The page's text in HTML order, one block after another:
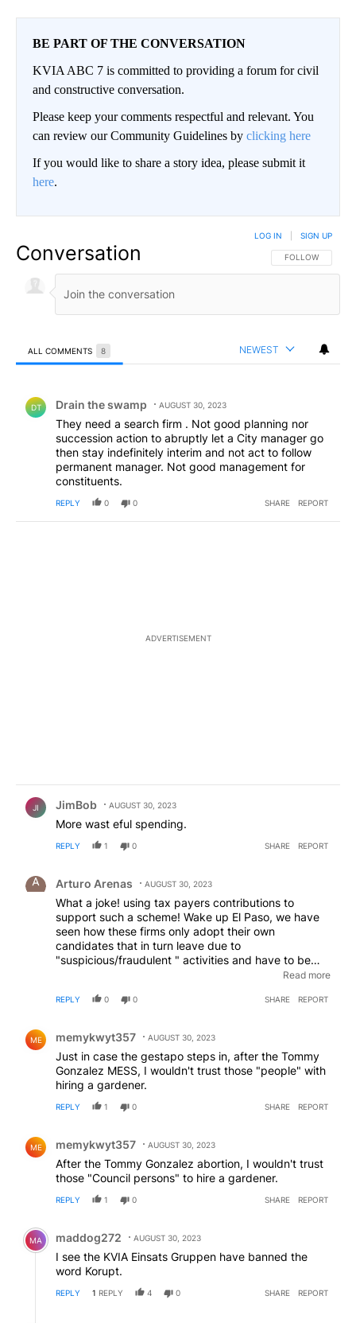
BE PART OF THE CONVERSATION
KVIA ABC 7 is committed to providing a forum for civil
and constructive conversation.
Please keep your comments respectful and relevant. You
can review our Community Guidelines by clicking here
If you would like to share a story idea, please submit it
here.
Conversation FOLLOW THIS
FOLLOW
LOG IN SIGN UP
ALL COMMENTS 8 NEWEST
DT Drain the swamp AUGUST 30, 2023
They need a search firm . Not good planning nor
succession action to abruptly let a City manager go
then stay indefinitely interim and not act to follow
permanent manager. Not good management for
constituents.
REPLY 0 0 SHARE REPORT
ADVERTISEMENT
JI JimBob AUGUST 30, 2023
More wast eful spending.
REPLY 1 0 SHARE REPORT
Arturo Arenas AUGUST 30, 2023
What a joke! using tax payers contributions to
support such a scheme! Wake up El Paso, we have
seen how these firms only adopt their own
candidates that in turn leave due to
"suspicious/fraudulent " activities and have to be
paid in full hundreds of thousands of dollars for a half
previous superintendent just to name a
Read more
REPLY 0 0 SHARE REPORT
ME memykwyt357 AUGUST 30, 2023
Just in case the gestapo steps in, after the Tommy
Gonzalez MESS, I wouldn't trust those "people" with
hiring a gardener.
REPLY 1 0 SHARE REPORT
ME memykwyt357 AUGUST 30, 2023
After the Tommy Gonzalez abortion, I wouldn't trust
those "Council persons" to hire a gardener.
REPLY 1 0 SHARE REPORT
Comment by maddog272.
MA maddog272 AUGUST 30, 2023
I see the KVIA Einsats Gruppen have banned the
word Korupt.
REPLY 1 REPLY 4 0 SHARE REPORT